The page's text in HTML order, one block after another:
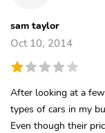
sam taylor
Oct 10, 2014
After looking at a
types of cars in my
Even though their